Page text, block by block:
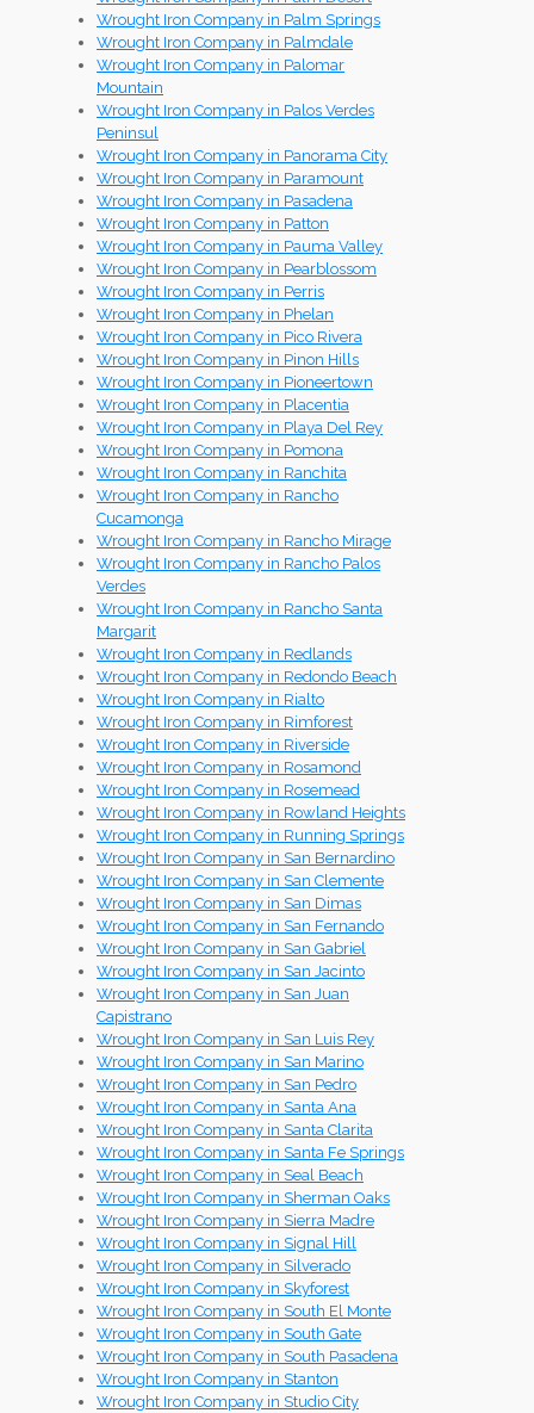
Wrought Iron Company in Palm Springs
Wrought Iron Company in Palmdale
Wrought Iron Company in Palomar
Mountain
Wrought Iron Company in Palos Verdes
Peninsul
Wrought Iron Company in Panorama City
Wrought Iron Company in Paramount
Wrought Iron Company in Pasadena
Wrought Iron Company in Patton
Wrought Iron Company in Pauma Valley
Wrought Iron Company in Pearblossom
Wrought Iron Company in Perris
Wrought Iron Company in Phelan
Wrought Iron Company in Pico Rivera
Wrought Iron Company in Pinon Hills
Wrought Iron Company in Pioneertown
Wrought Iron Company in Placentia
Wrought Iron Company in Playa Del Rey
Wrought Iron Company in Pomona
Wrought Iron Company in Ranchita
Wrought Iron Company in Rancho
Cucamonga
Wrought Iron Company in Rancho Mirage
Wrought Iron Company in Rancho Palos
Verdes
Wrought Iron Company in Rancho Santa
Margarit
Wrought Iron Company in Redlands
Wrought Iron Company in Redondo Beach
Wrought Iron Company in Rialto
Wrought Iron Company in Rimforest
Wrought Iron Company in Riverside
Wrought Iron Company in Rosamond
Wrought Iron Company in Rosemead
Wrought Iron Company in Rowland Heights
Wrought Iron Company in Running Springs
Wrought Iron Company in San Bernardino
Wrought Iron Company in San Clemente
Wrought Iron Company in San Dimas
Wrought Iron Company in San Fernando
Wrought Iron Company in San Gabriel
Wrought Iron Company in San Jacinto
Wrought Iron Company in San Juan
Capistrano
Wrought Iron Company in San Luis Rey
Wrought Iron Company in San Marino
Wrought Iron Company in San Pedro
Wrought Iron Company in Santa Ana
Wrought Iron Company in Santa Clarita
Wrought Iron Company in Santa Fe Springs
Wrought Iron Company in Seal Beach
Wrought Iron Company in Sherman Oaks
Wrought Iron Company in Sierra Madre
Wrought Iron Company in Signal Hill
Wrought Iron Company in Silverado
Wrought Iron Company in Skyforest
Wrought Iron Company in South El Monte
Wrought Iron Company in South Gate
Wrought Iron Company in South Pasadena
Wrought Iron Company in Stanton
Wrought Iron Company in Studio City